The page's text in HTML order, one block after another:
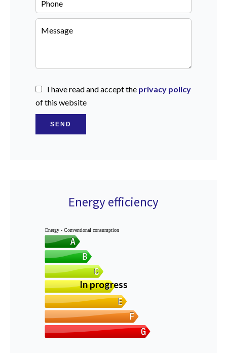
I have read and accept the privacy policy
of this website
SEND
Energy efficiency
Energy - Conventional consumption
In progress